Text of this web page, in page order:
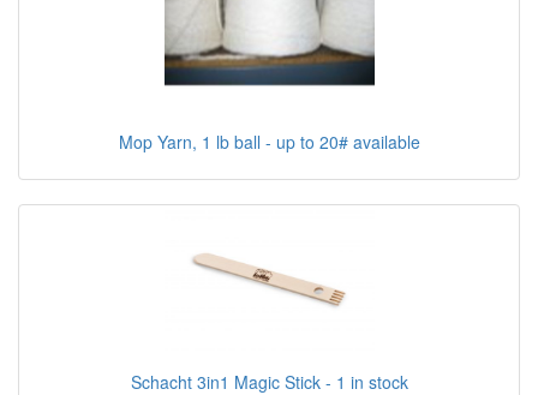
Mop Yarn, 1 lb ball - up to 20# available
Schacht 3in1 Magic Stick - 1 in stock